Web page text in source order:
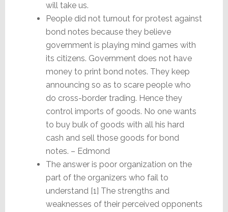
will take us.
People did not turnout for protest against
bond notes because they believe
government is playing mind games with
its citizens. Government does not have
money to print bond notes. They keep
announcing so as to scare people who
do cross-border trading. Hence they
control imports of goods. No one wants
to buy bulk of goods with all his hard
cash and sell those goods for bond
notes. – Edmond
The answer is poor organization on the
part of the organizers who fail to
understand [1] The strengths and
weaknesses of their perceived opponents